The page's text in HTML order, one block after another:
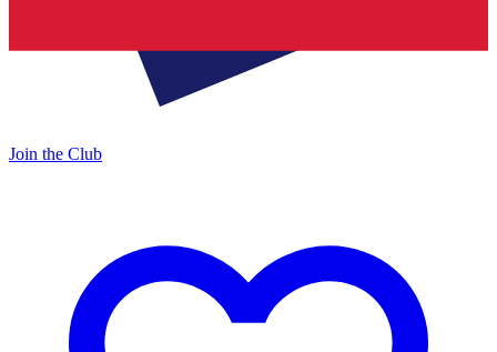
Join the Club